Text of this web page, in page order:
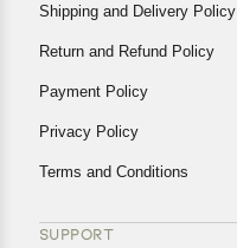
Shipping and Delivery Policy
Return and Refund Policy
Payment Policy
Privacy Policy
Terms and Conditions
SUPPORT